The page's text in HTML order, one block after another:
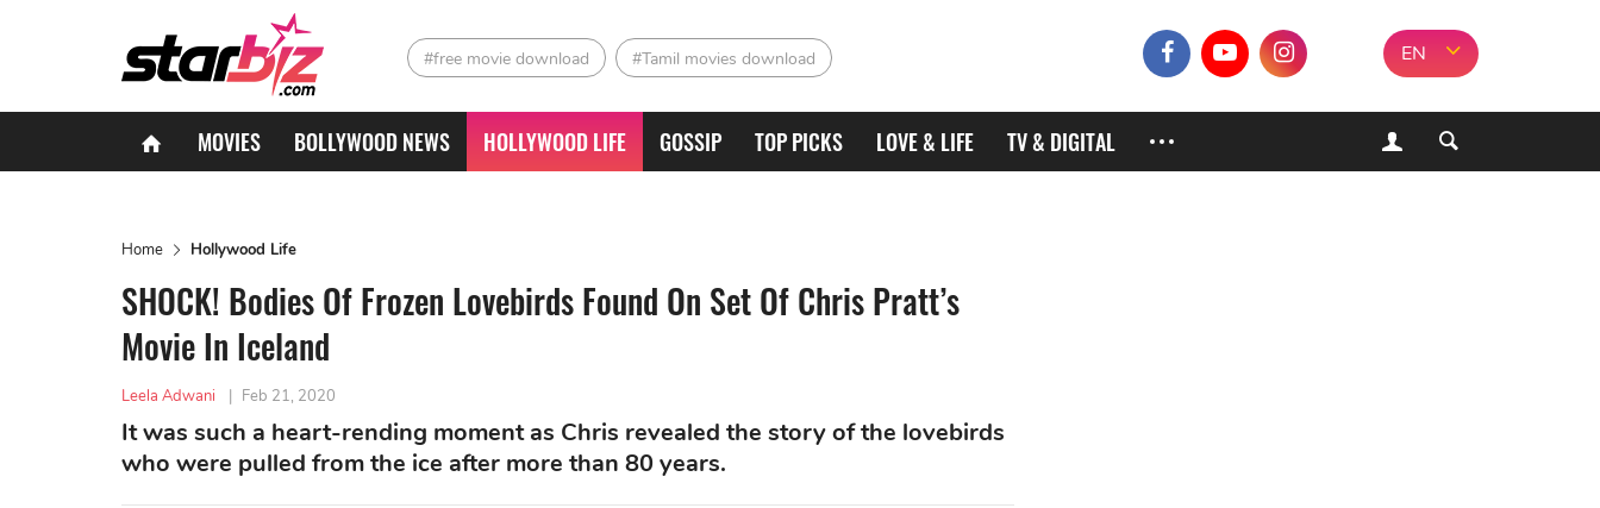
#free movie download #Tamil movies download EN
MOVIES BOLLYWOOD NEWS HOLLYWOOD LIFE GOSSIP TOP PICKS LOVE & LIFE TV & DIGITAL
Home Hollywood Life
SHOCK! Bodies Of Frozen Lovebirds Found On Set Of Chris Pratt’s
Movie In Iceland
Leela Adwani | Feb 21, 2020
It was such a heart-rending moment as Chris revealed the story of the lovebirds
who were pulled from the ice after more than 80 years.